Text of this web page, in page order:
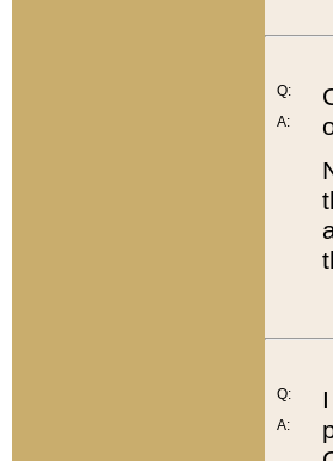
Q:
A:
Q:
A: